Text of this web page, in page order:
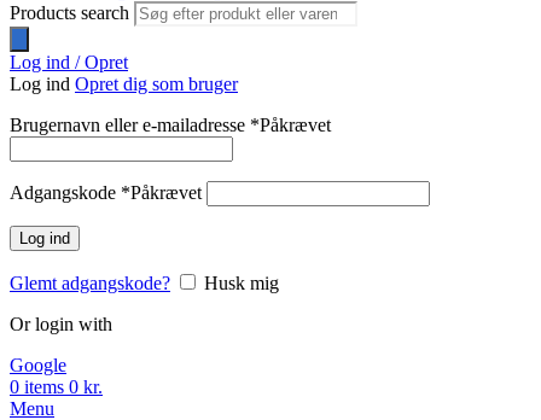
Products search
Log ind / Opret
Log ind Opret dig som bruger
Brugernavn eller e-mailadresse *Påkrævet
Adgangskode *Påkrævet
Log ind
Glemt adgangskode?
Husk mig
Or login with
Google
0 items 0 kr.
Menu